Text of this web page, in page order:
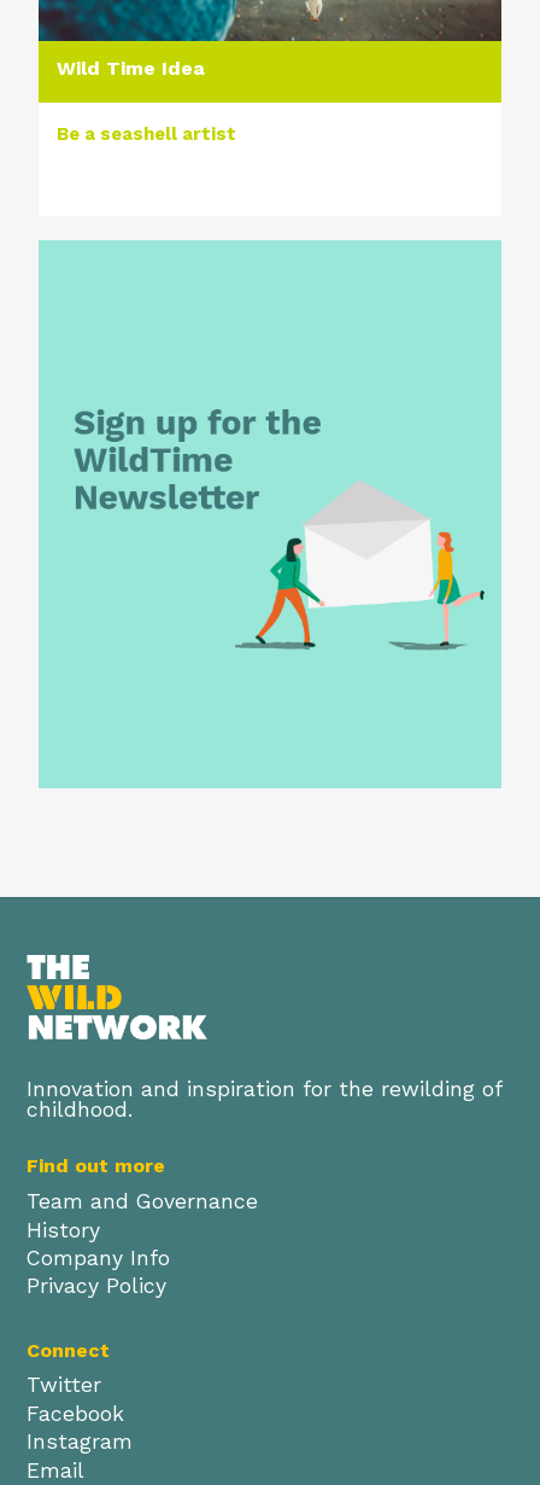
Wild Time Idea
Be a seashell artist
Innovation and inspiration for the rewilding of
childhood.
Find out more
Team and Governance
History
Company Info
Privacy Policy
Connect
Twitter
Facebook
Instagram
Email